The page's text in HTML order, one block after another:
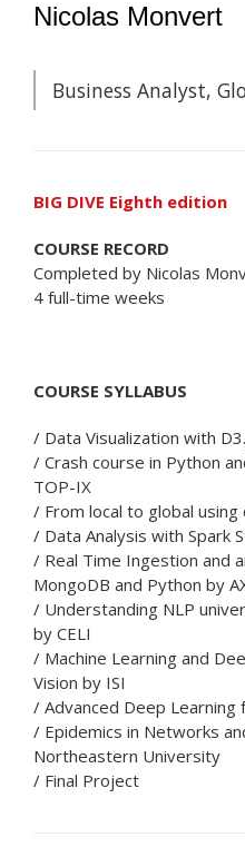
Nicolas Monvert
Business Analyst,
BIG DIVE Eighth edition
COURSE RECORD
Completed by Nicolas
4 full-time weeks
COURSE SYLLABUS
/ Data Visualization with
/ Crash course in Python
TOP-IX
/ From local to global
/ Data Analysis with Spark
/ Real Time Ingestion and
MongoDB and Python by
/ Understanding NLP
by CELI
/ Machine Learning and
Vision by ISI
/ Advanced Deep Learning
/ Epidemics in Networks
Northeastern University
/ Final Project